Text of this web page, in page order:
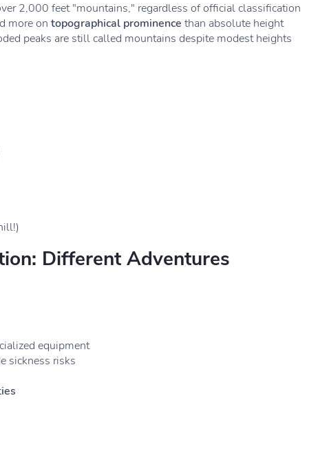
2,000 feet "mountains," regardless of official classification
more on topographical prominence than absolute height
peaks are still called mountains despite modest heights
Different Adventures
equipment
sickness risks